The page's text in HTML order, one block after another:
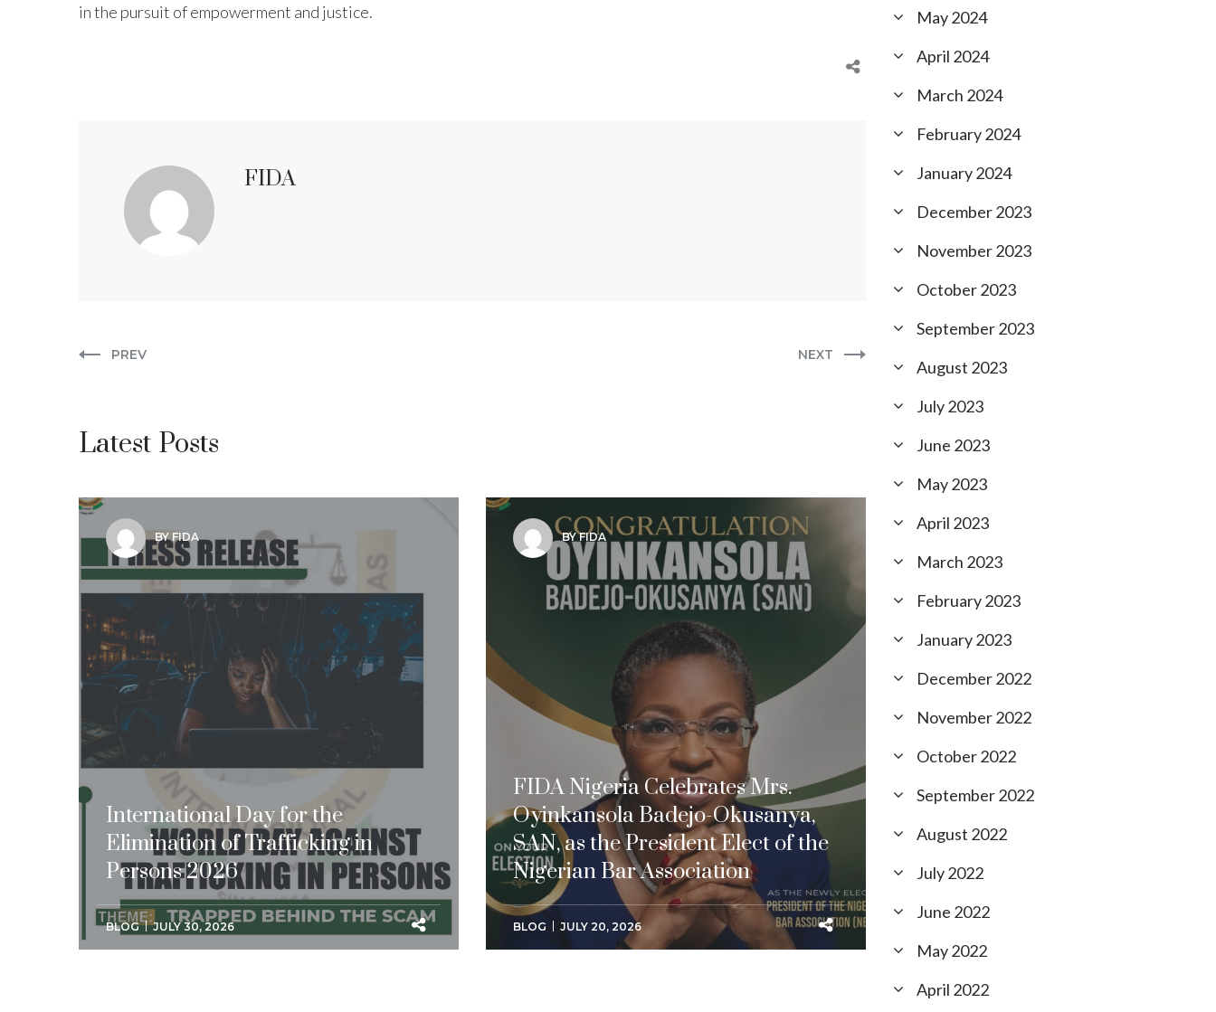
in the pursuit of empowerment and justice.
FIDA
PREV NEXT
Latest Posts
BY FIDA
International Day for the
Elimination of Trafficking in
Persons 2026
BLOG JULY 30, 2026
BY FIDA
FIDA Nigeria Celebrates Mrs.
Oyinkansola Badejo-Okusanya,
SAN, as the President Elect of the
Nigerian Bar Association
BLOG JULY 20, 2026
May 2024
April 2024
March 2024
February 2024
January 2024
December 2023
November 2023
October 2023
September 2023
August 2023
July 2023
June 2023
May 2023
April 2023
March 2023
February 2023
January 2023
December 2022
November 2022
October 2022
September 2022
August 2022
July 2022
June 2022
May 2022
April 2022